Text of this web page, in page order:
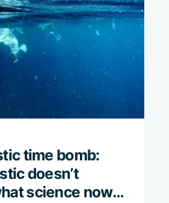
time bomb:
doesn’t
science now